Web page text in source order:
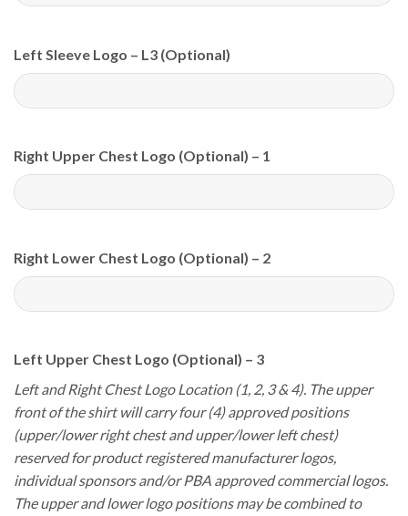
Left Sleeve Logo – L3 (Optional)
Right Upper Chest Logo (Optional) – 1
Right Lower Chest Logo (Optional) – 2
Left Upper Chest Logo (Optional) – 3
Left and Right Chest Logo Location (1, 2, 3 & 4). The upper
front of the shirt will carry four (4) approved positions
(upper/lower right chest and upper/lower left chest)
reserved for product registered manufacturer logos,
individual sponsors and/or PBA approved commercial logos.
The upper and lower logo positions may be combined to